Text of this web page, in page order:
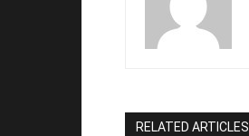
RELATED ARTICLES